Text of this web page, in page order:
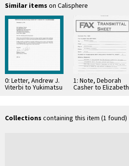
Similar items on Calisphere
0: Letter, Andrew J.
Viterbi to Yukimatsu
1: Note, Deborah
Casher to Elizabeth
Collections containing this item (1 found)